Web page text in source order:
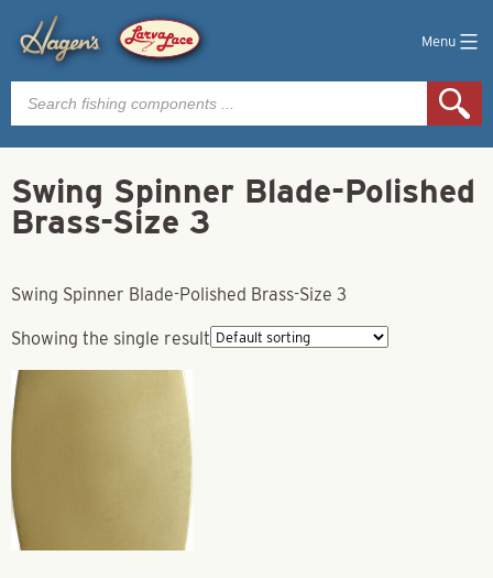
Menu
Products
search
Swing Spinner Blade-Polished
Brass-Size 3
Swing Spinner Blade-Polished Brass-Size 3
Showing the single result